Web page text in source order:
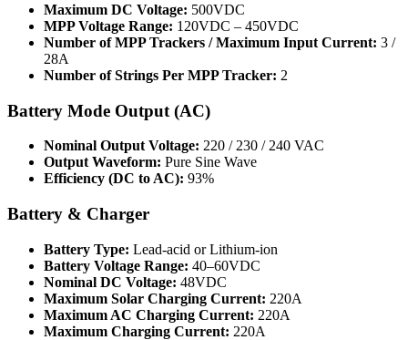
Maximum DC Voltage: 500VDC
MPP Voltage Range: 120VDC – 450VDC
Number of MPP Trackers / Maximum Input Current: 3 /
28A
Number of Strings Per MPP Tracker: 2
Battery Mode Output (AC)
Nominal Output Voltage: 220 / 230 / 240 VAC
Output Waveform: Pure Sine Wave
Efficiency (DC to AC): 93%
Battery & Charger
Battery Type: Lead-acid or Lithium-ion
Battery Voltage Range: 40–60VDC
Nominal DC Voltage: 48VDC
Maximum Solar Charging Current: 220A
Maximum AC Charging Current: 220A
Maximum Charging Current: 220A